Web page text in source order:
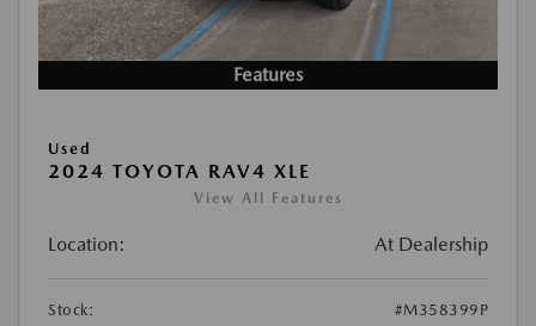
Features
Used
2024 TOYOTA RAV4 XLE
View All Features
Location: At Dealership
Stock: #M358399P